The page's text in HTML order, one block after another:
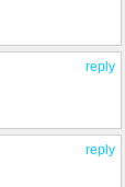
reply
reply